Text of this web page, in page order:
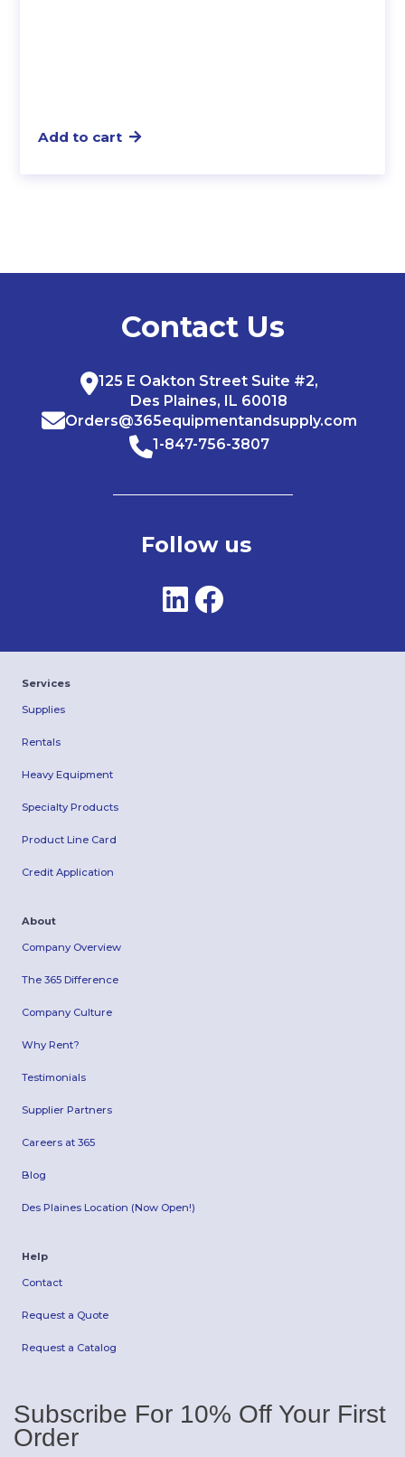
Add to cart
Contact Us
125 E Oakton Street Suite #2,
Des Plaines, IL 60018
Orders@365equipmentandsupply.com
1-847-756-3807
Follow us
Services
Supplies
Rentals
Heavy Equipment
Specialty Products
Product Line Card
Credit Application
About
Company Overview
The 365 Difference
Company Culture
Why Rent?
Testimonials
Supplier Partners
Careers at 365
Blog
Des Plaines Location (Now Open!)
Help
Contact
Request a Quote
Request a Catalog
Subscribe For 10% Off Your First
Order